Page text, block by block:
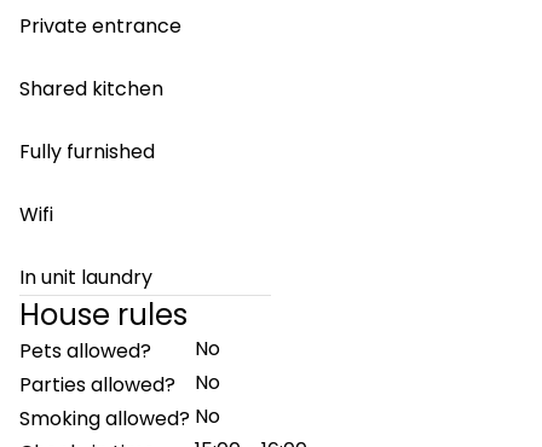
Private entrance
Shared kitchen
Fully furnished
Wifi
In unit laundry
House rules
Pets allowed?
No
Parties allowed?
No
Smoking allowed? No